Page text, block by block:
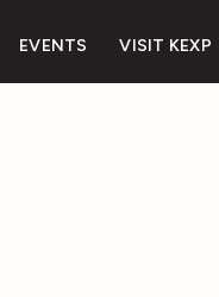
EVENTS VISIT KEXP